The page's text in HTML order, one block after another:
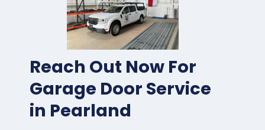
Reach Out Now For
Garage Door Service
in Pearland